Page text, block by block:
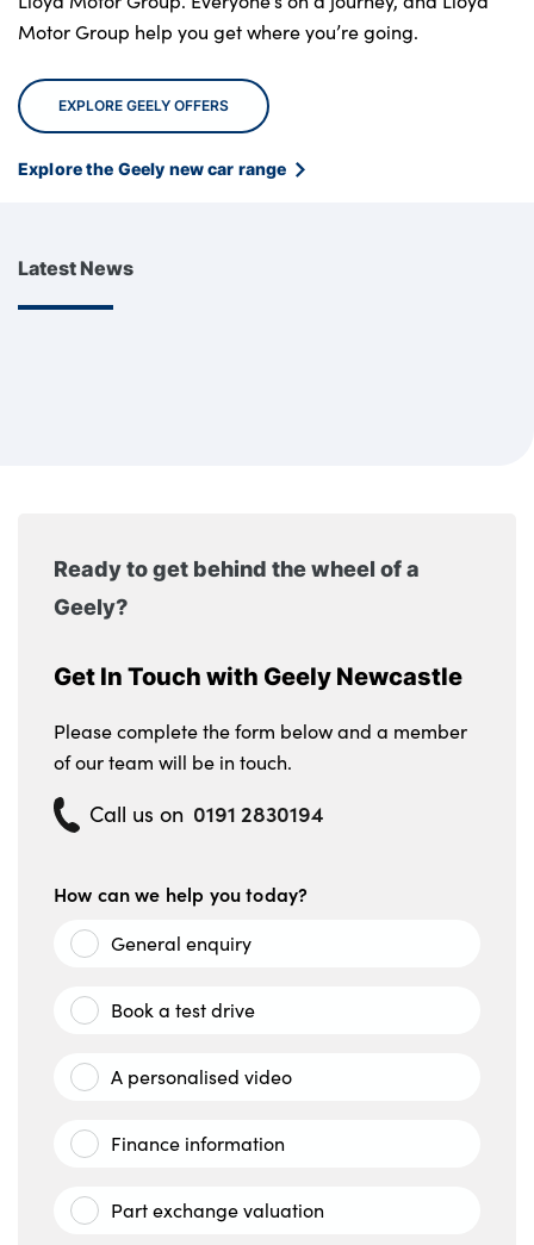
Motor Group help you get where you’re going.
EXPLORE GEELY OFFERS
Explore the Geely new car range
Latest News
Ready to get behind the wheel of a
Geely?
Get In Touch with Geely Newcastle
Please complete the form below and a member
of our team will be in touch.
Call us on 0191 2830194
How can we help you today?
General enquiry
Book a test drive
A personalised video
Finance information
Part exchange valuation